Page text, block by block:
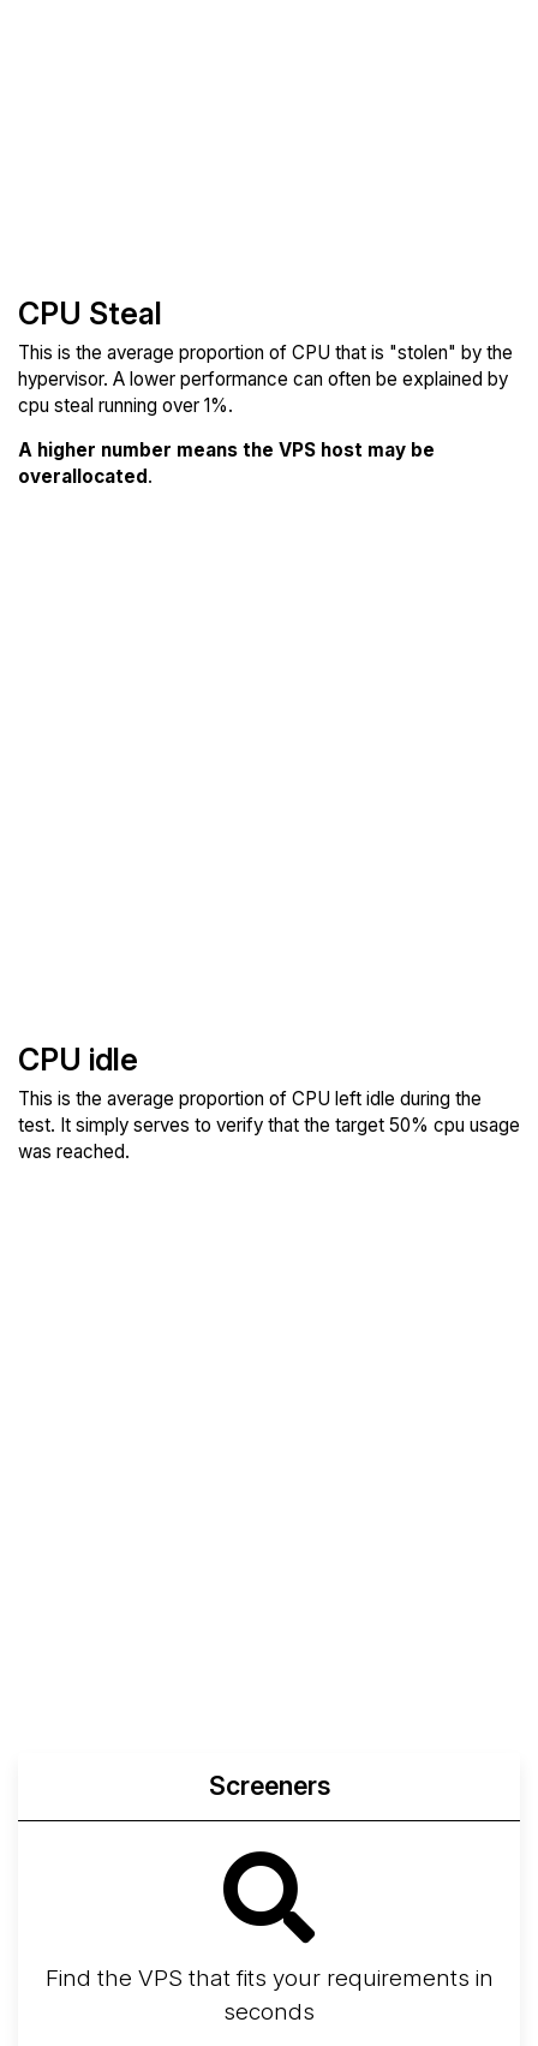
CPU Steal
This is the average proportion of CPU that is "stolen" by the
hypervisor. A lower performance can often be explained by
cpu steal running over 1%.
A higher number means the VPS host may be
overallocated .
CPU idle
This is the average proportion of CPU left idle during the
test. It simply serves to verify that the target 50% cpu usage
was reached.
Screeners
Find the VPS that fits your requirements in
seconds